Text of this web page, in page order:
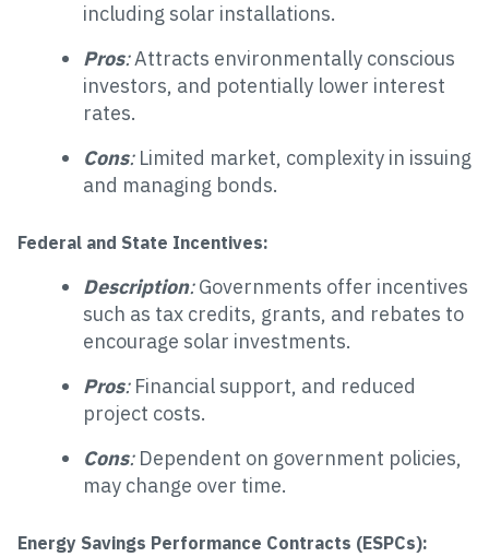
including solar installations.
Pros:Attracts environmentally conscious
investors, and potentially lower interest
rates.
Cons:Limited market, complexity in issuing
and managing bonds.
Federal and State Incentives:
Description:Governments offer incentives
such as tax credits, grants, and rebates to
encourage solar investments.
Pros:Financial support, and reduced
project costs.
Cons:Dependent on government policies,
may change over time.
Energy Savings Performance Contracts (ESPCs):